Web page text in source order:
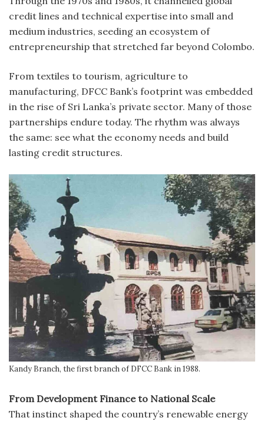
credit lines and technical expertise into small and
medium industries, seeding an ecosystem of
entrepreneurship that stretched far beyond Colombo.
From textiles to tourism, agriculture to
manufacturing, DFCC Bank’s footprint was embedded
in the rise of Sri Lanka’s private sector. Many of those
partnerships endure today. The rhythm was always
the same: see what the economy needs and build
lasting credit structures.
Kandy Branch, the first branch of DFCC Bank in 1988.
From Development Finance to National Scale
That instinct shaped the country’s renewable energy